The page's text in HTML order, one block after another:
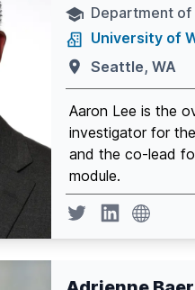
Department
University of
Seattle, WA
Aaron Lee is the
investigator for
and the co-lead
module.
Twitter page
Linkedin